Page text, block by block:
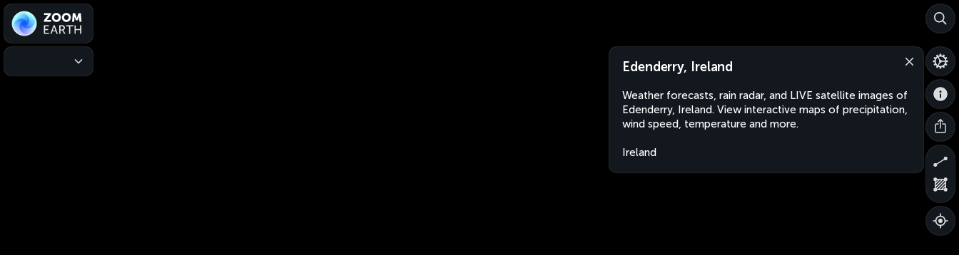
Edenderry, Ireland
Weather forecasts, rain radar, and LIVE satellite images of
Edenderry, Ireland. View interactive maps of precipitation,
wind speed, temperature and more.
Ireland